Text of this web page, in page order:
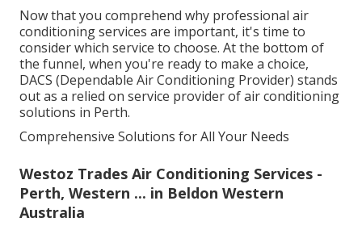
Now that you comprehend why professional air
conditioning services are important, it's time to
consider which service to choose. At the bottom of
the funnel, when you're ready to make a choice,
DACS (Dependable Air Conditioning Provider) stands
out as a relied on service provider of air conditioning
solutions in Perth.
Comprehensive Solutions for All Your Needs
Westoz Trades Air Conditioning Services -
Perth, Western ... in Beldon Western
Australia